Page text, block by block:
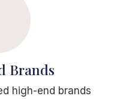
Brands
high-end brands